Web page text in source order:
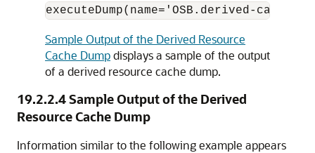
Sample Output of the Derived Resource
Cache Dumpdisplays a sample of the output
of a derived resource cache dump.
19.2.2.4Sample Output of the Derived
Resource Cache Dump
Information similar to the following example appears